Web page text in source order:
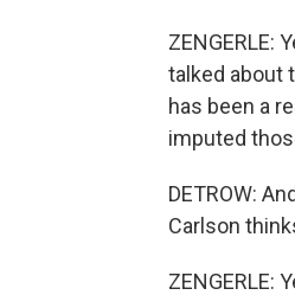
ZENGERLE:
talked about
has been a
imputed
DETROW:
Carlson
ZENGERLE: